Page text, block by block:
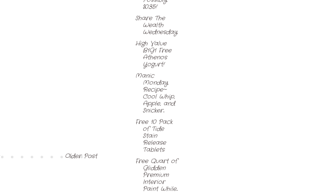
Older Post
$0.35!
Share The
Wealth
Wednesday
High Value
B1G1 Free
Athenos
Yogurt!
Manic
Monday
Recipe~
Cool Whip,
Apple, and
Snicker...
Free 10 Pack
of Tide
Stain
Release
Tablets
Free Quart of
Glidden
Premium
Interior
Paint While...